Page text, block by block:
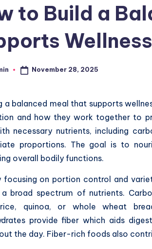
to Build a
Wellness
November 28, 2025
a balanced meal that supports
and how they work together to
necessary nutrients, including
proportions. The goal is to
overall bodily functions.
focusing on portion control and
a broad spectrum of nutrients.
quinoa, or whole wheat
provide fiber which aids
the day. Fiber-rich foods also